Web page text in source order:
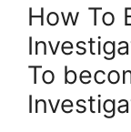
How To
To